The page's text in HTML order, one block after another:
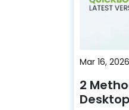
Mar 16, 2026
2